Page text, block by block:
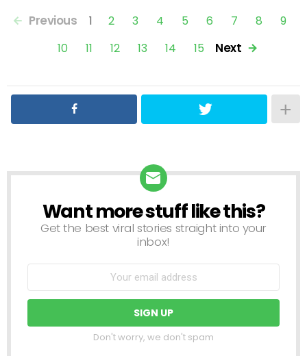
Previous 1 2 3 4 5 6 7 8
9
10
11 12 13 14 15 Next
NEWSLETTER
Want more stuff like this?
Get the best viral stories straight into your
inbox!
Don't worry, we don't spam